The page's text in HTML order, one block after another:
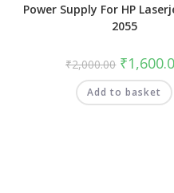
Power Supply For HP
2055
₹2,000.00 ₹
Add to basket